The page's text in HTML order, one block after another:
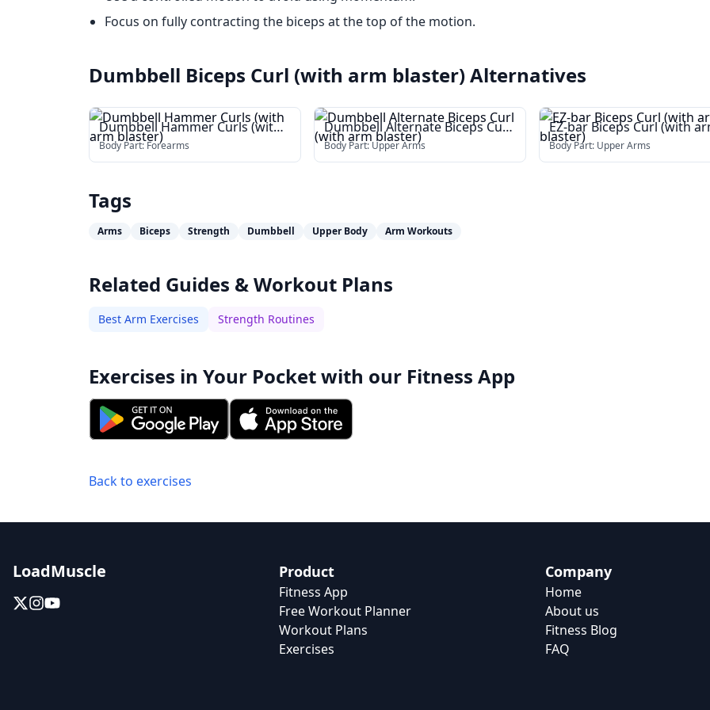
Focus on fully contracting the biceps at the top of the motion.
Dumbbell Biceps Curl (with arm blaster)Alternatives
Dumbbell Hammer Curls (with
arm blaster)
Body Part:Forearms
Dumbbell Alternate Biceps Curl
(with arm blaster)
Body Part:Upper Arms
EZ-bar Biceps Curl (with
blaster)
Body Part: Upper Arms
Tags
Arms Biceps Strength Dumbbell Upper Body Arm Workouts
Related Guides & Workout Plans
Best Arm Exercises Strength Routines
Exercises in Your Pocket with our Fitness App
Back to exercises
LoadMuscle Product
Fitness App
Free Workout Planner
Workout Plans
Exercises
Company
Home
About us
Fitness Blog
FAQ